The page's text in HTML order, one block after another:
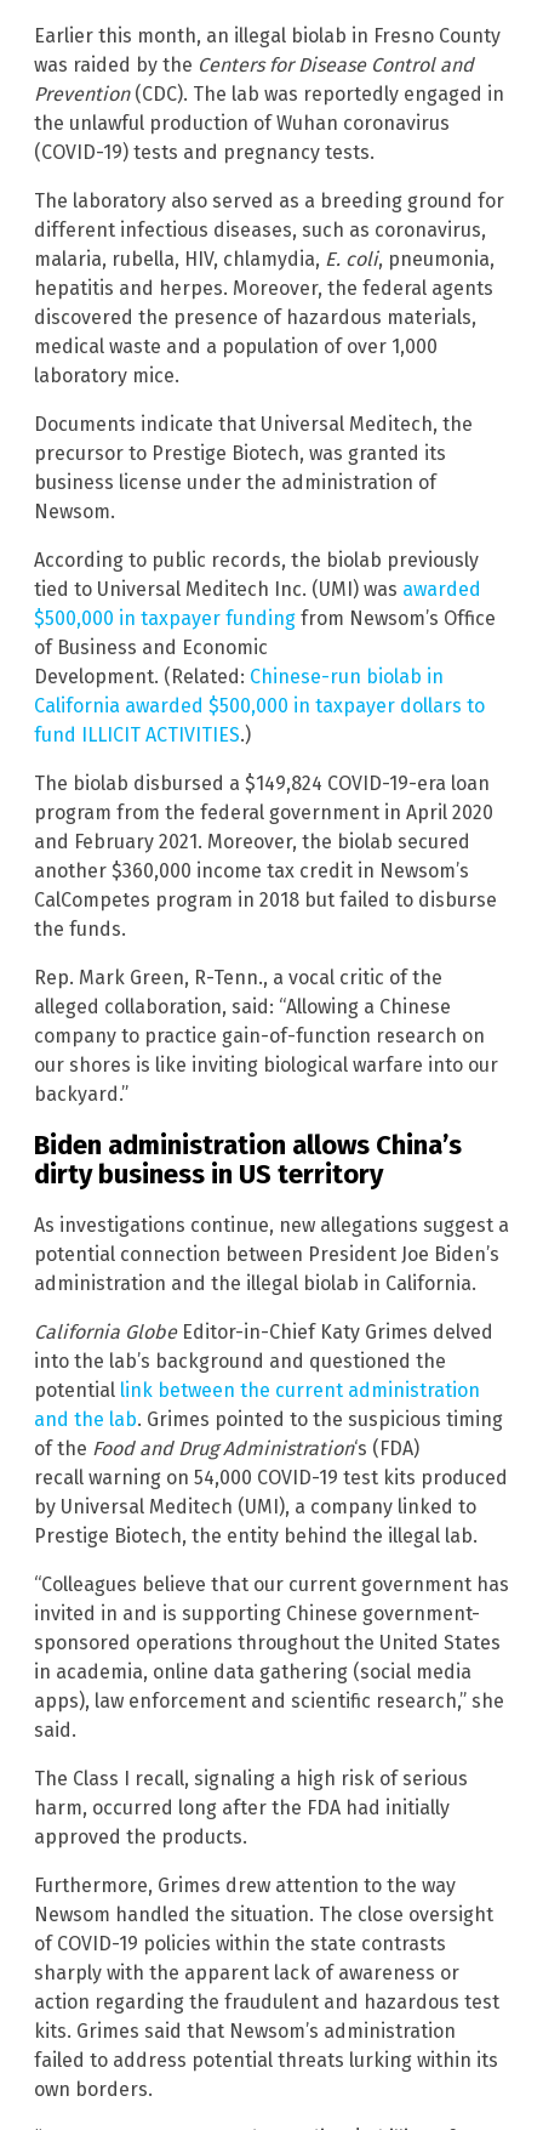
Earlier this month, an illegal biolab in Fresno County
was raided by the Centers for Disease Control and
Prevention(CDC). The lab was reportedly engaged in
the unlawful production of Wuhan coronavirus
(COVID-19) tests and pregnancy tests.
The laboratory also served as a breeding ground for
different infectious diseases, such as coronavirus,
malaria, rubella, HIV, chlamydia, E. coli, pneumonia,
hepatitis and herpes. Moreover, the federal agents
discovered the presence of hazardous materials,
medical waste and a population of over 1,000
laboratory mice.
Documents indicate that Universal Meditech, the
precursor to Prestige Biotech, was granted its
business license under the administration of
Newsom.
According to public records, the biolab previously
tied to Universal Meditech Inc. (UMI) was awarded
$500,000 in taxpayer funding from Newsom’s Office
of Business and Economic
Development. (Related: Chinese-run biolab in
California awarded $500,000 in taxpayer dollars to
fund ILLICIT ACTIVITIES.)
The biolab disbursed a $149,824 COVID-19-era loan
program from the federal government in April 2020
and February 2021. Moreover, the biolab secured
another $360,000 income tax credit in Newsom’s
CalCompetes program in 2018 but failed to disburse
the funds.
Rep. Mark Green, R-Tenn., a vocal critic of the
alleged collaboration, said: “Allowing a Chinese
company to practice gain-of-function research on
our shores is like inviting biological warfare into our
backyard.”
Biden administration allows China’s
dirty business in US territory
As investigations continue, new allegations suggest a
potential connection between President Joe Biden’s
administration and the illegal biolab in California.
California GlobeEditor-in-Chief Katy Grimes delved
into the lab’s background and questioned the
potential link between the current administration
and the lab. Grimes pointed to the suspicious timing
of the Food and Drug Administration‘s (FDA)
recall warning on 54,000 COVID-19 test kits produced
by Universal Meditech (UMI), a company linked to
Prestige Biotech, the entity behind the illegal lab.
“Colleagues believe that our current government has
invited in and is supporting Chinese government-
sponsored operations throughout the United States
in academia, online data gathering (social media
apps), law enforcement and scientific research,” she
said.
The Class I recall, signaling a high risk of serious
harm, occurred long after the FDA had initially
approved the products.
Furthermore, Grimes drew attention to the way
Newsom handled the situation. The close oversight
of COVID-19 policies within the state contrasts
sharply with the apparent lack of awareness or
action regarding the fraudulent and hazardous test
kits. Grimes said that Newsom’s administration
failed to address potential threats lurking within its
own borders.